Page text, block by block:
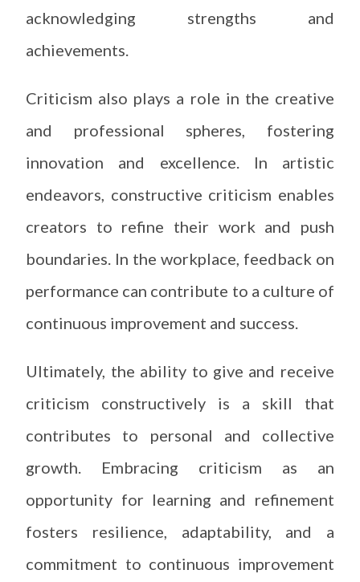
acknowledging strengths and
achievements.
Criticism also plays a role in the creative
and professional spheres, fostering
innovation and excellence. In artistic
endeavors, constructive criticism enables
creators to refine their work and push
boundaries. In the workplace, feedback on
performance can contribute to a culture of
continuous improvement and success.
Ultimately, the ability to give and receive
criticism constructively is a skill that
contributes to personal and collective
growth. Embracing criticism as an
opportunity for learning and refinement
fosters resilience, adaptability, and a
commitment to continuous improvement